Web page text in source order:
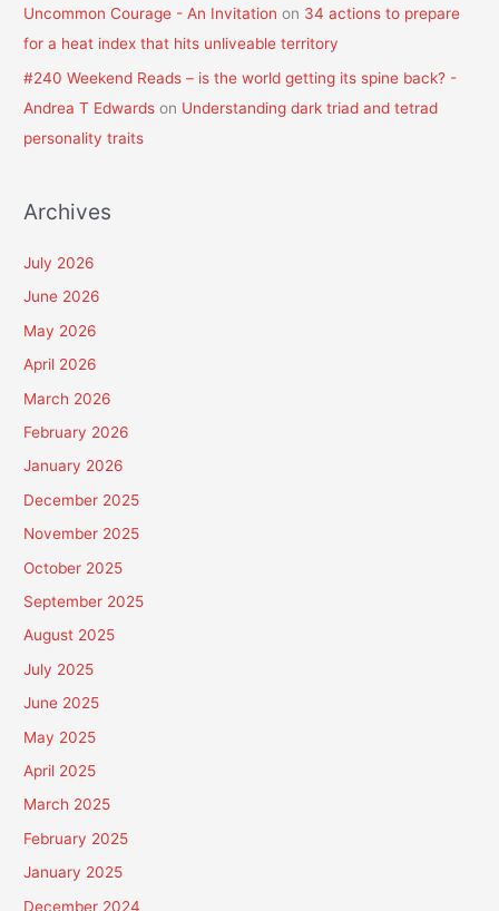
Uncommon Courage - An Invitation on 34 actions to prepare
for a heat index that hits unliveable territory
#240 Weekend Reads – is the world getting its spine back? -
Andrea T Edwards on Understanding dark triad and tetrad
personality traits
Archives
July 2026
June 2026
May 2026
April 2026
March 2026
February 2026
January 2026
December 2025
November 2025
October 2025
September 2025
August 2025
July 2025
June 2025
May 2025
April 2025
March 2025
February 2025
January 2025
December 2024